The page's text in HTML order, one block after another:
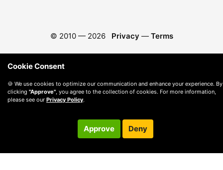
© 2010 — 2026 Privacy — Terms
Cookie Consent
🍪 We use cookies to optimize our communication and enhance your experience. By
clicking "Approve" , you agree to the collection of cookies. For more information,
please see our Privacy Policy.
Approve Deny